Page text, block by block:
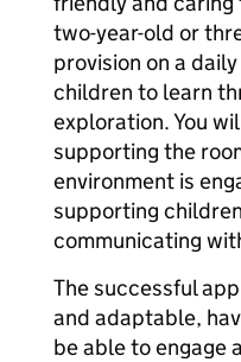
two-year-old or
provision on a
children to learn
exploration. You
supporting the
environment is
supporting
communicating
The successful
and adaptable,
be able to engage